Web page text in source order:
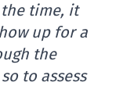
time, it
up for a
the
to assess